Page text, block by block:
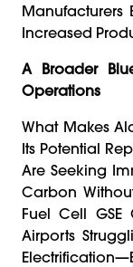
Manufacturers
Increased
A Broader
Operations
What Makes
Its Potential
Are Seeking
Carbon
Fuel Cell
Airports